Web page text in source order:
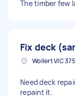
The timber few
Fix deck
Wollert VIC
Need deck
repaint it.